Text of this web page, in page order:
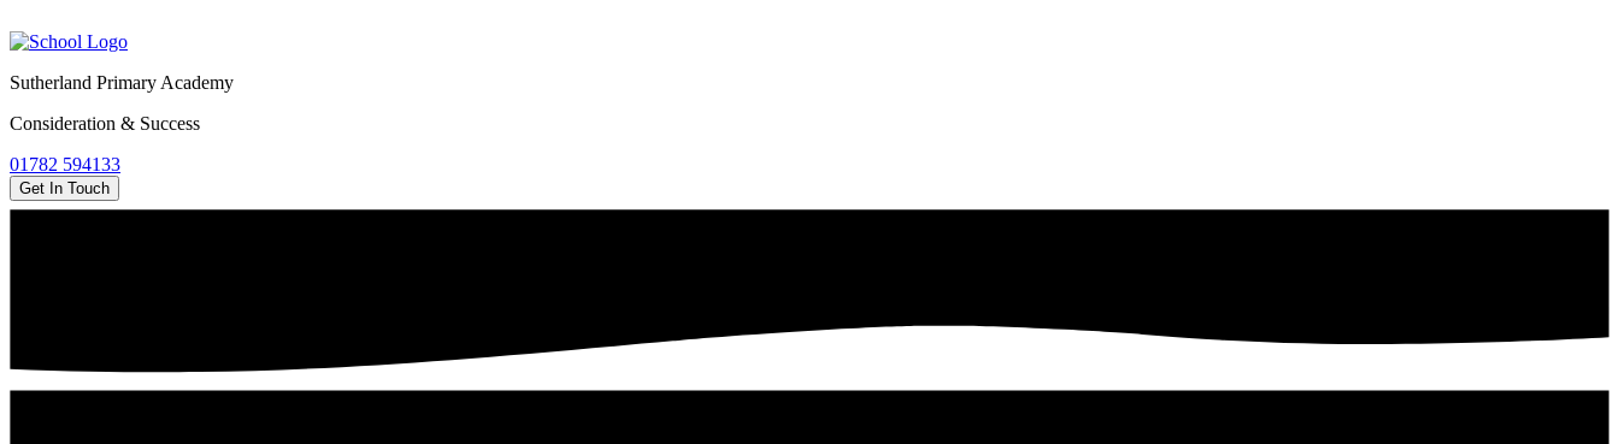
Sutherland Primary Academy
Consideration & Success
01782 594133
Get In Touch